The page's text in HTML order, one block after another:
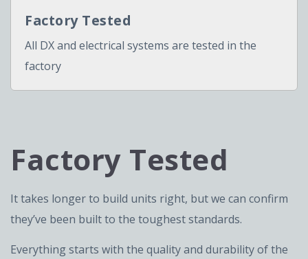
Factory Tested
All DX and electrical systems are tested in the
factory
Factory Tested
It takes longer to build units right, but we can confirm
they’ve been built to the toughest standards.
Everything starts with the quality and durability of the